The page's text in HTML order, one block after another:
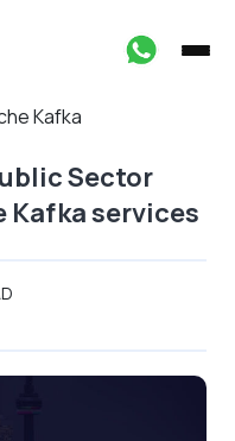
Kafka
Sector
Kafka services